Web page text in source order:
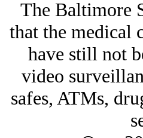
The Baltimore
that the medical
have still not
video
safes, ATMs,